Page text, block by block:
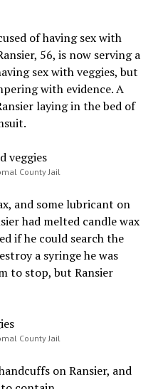
of having sex with
56, is now serving a
sex with veggies, but
with evidence. A
laying in the bed of
County Jail
and some lubricant on
had melted candle wax
if he could search the
a syringe he was
to stop, but Ransier
County Jail
on Ransier, and